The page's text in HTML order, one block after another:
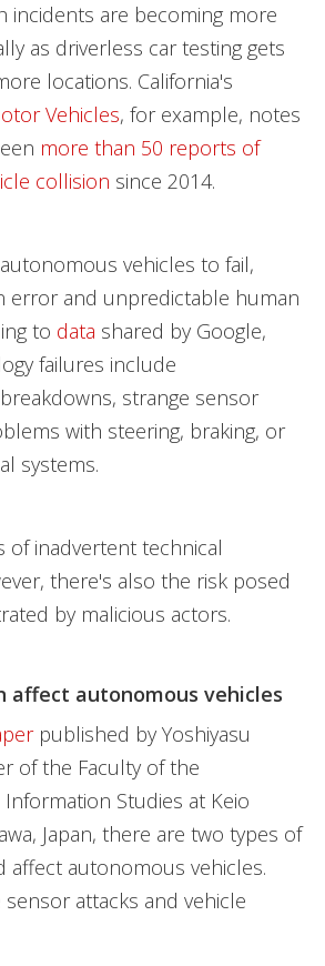
incidents are becoming more
as driverless car testing gets
locations. California's
Vehicles, for example, notes
more than 50 reports of
collision since 2014.
vehicles to fail,
error and unpredictable human
to data shared by Google,
failures include
strange sensor
with steering, braking, or
systems.
of inadvertent technical
there's also the risk posed
by malicious actors.
affect autonomous vehicles
published by Yoshiyasu
of the Faculty of the
Studies at Keio
Japan, there are two types of
affect autonomous vehicles.
sensor attacks and vehicle